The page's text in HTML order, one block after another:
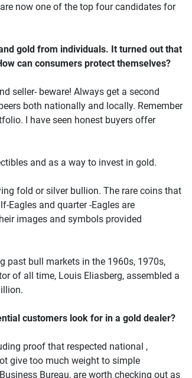
now one of the top four candidates for
gold from individuals. It turned out that
can consumers protect themselves?
seller- beware! Always get a second
both nationally and locally. Remember
I have seen honest buyers offer
and as a way to invest in gold.
fold or silver bullion. The rare coins that
Eagles and quarter -Eagles are
images and symbols provided
past bull markets in the 1960s, 1970s,
of all time, Louis Eliasberg, assembled a
customers look for in a gold dealer?
proof that respected national ,
give too much weight to simple
Bureau, are worth checking out as